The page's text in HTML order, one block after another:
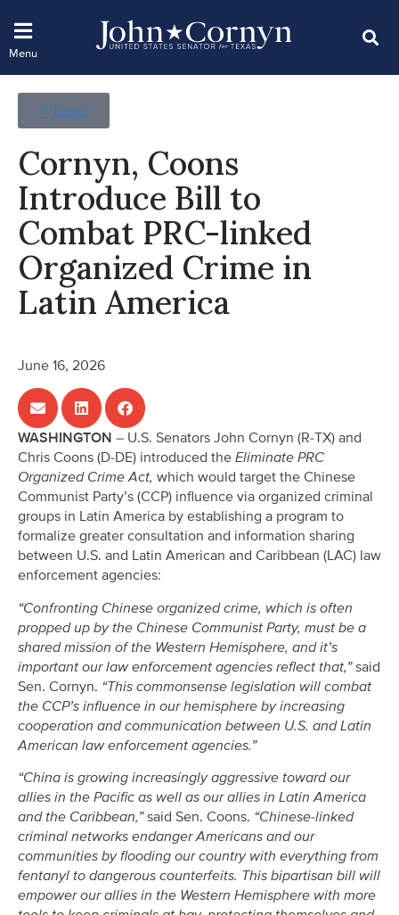
News
Cornyn, Coons
Introduce Bill to
Combat PRC-linked
Organized Crime in
Latin America
June 16, 2026
WASHINGTON – U.S. Senators John Cornyn (R-TX) and
Chris Coons (D-DE) introduced the Eliminate PRC
Organized Crime Act, which would target the Chinese
Communist Party’s (CCP) influence via organized criminal
groups in Latin America by establishing a program to
formalize greater consultation and information sharing
between U.S. and Latin American and Caribbean (LAC) law
enforcement agencies:
“Confronting Chinese organized crime, which is often
propped up by the Chinese Communist Party, must be a
shared mission of the Western Hemisphere, and it’s
important our law enforcement agencies reflect that,”said
Sen. Cornyn. “This commonsense legislation will combat
the CCP’s influence in our hemisphere by increasing
cooperation and communication between U.S. and Latin
American law enforcement agencies.”
“China is growing increasingly aggressive toward our
allies in the Pacific as well as our allies in Latin America
and the Caribbean,”said Sen. Coons. “Chinese-linked
criminal networks endanger Americans and our
communities by flooding our country with everything from
fentanyl to dangerous counterfeits. This bipartisan bill will
empower our allies in the Western Hemisphere with more